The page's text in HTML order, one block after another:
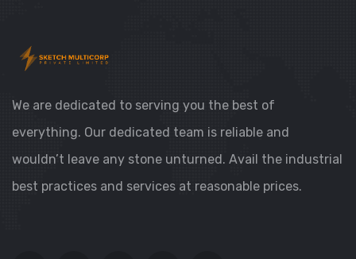
We are dedicated to serving you the best of
everything. Our dedicated team is reliable and
wouldn’t leave any stone unturned. Avail the industrial
best practices and services at reasonable prices.